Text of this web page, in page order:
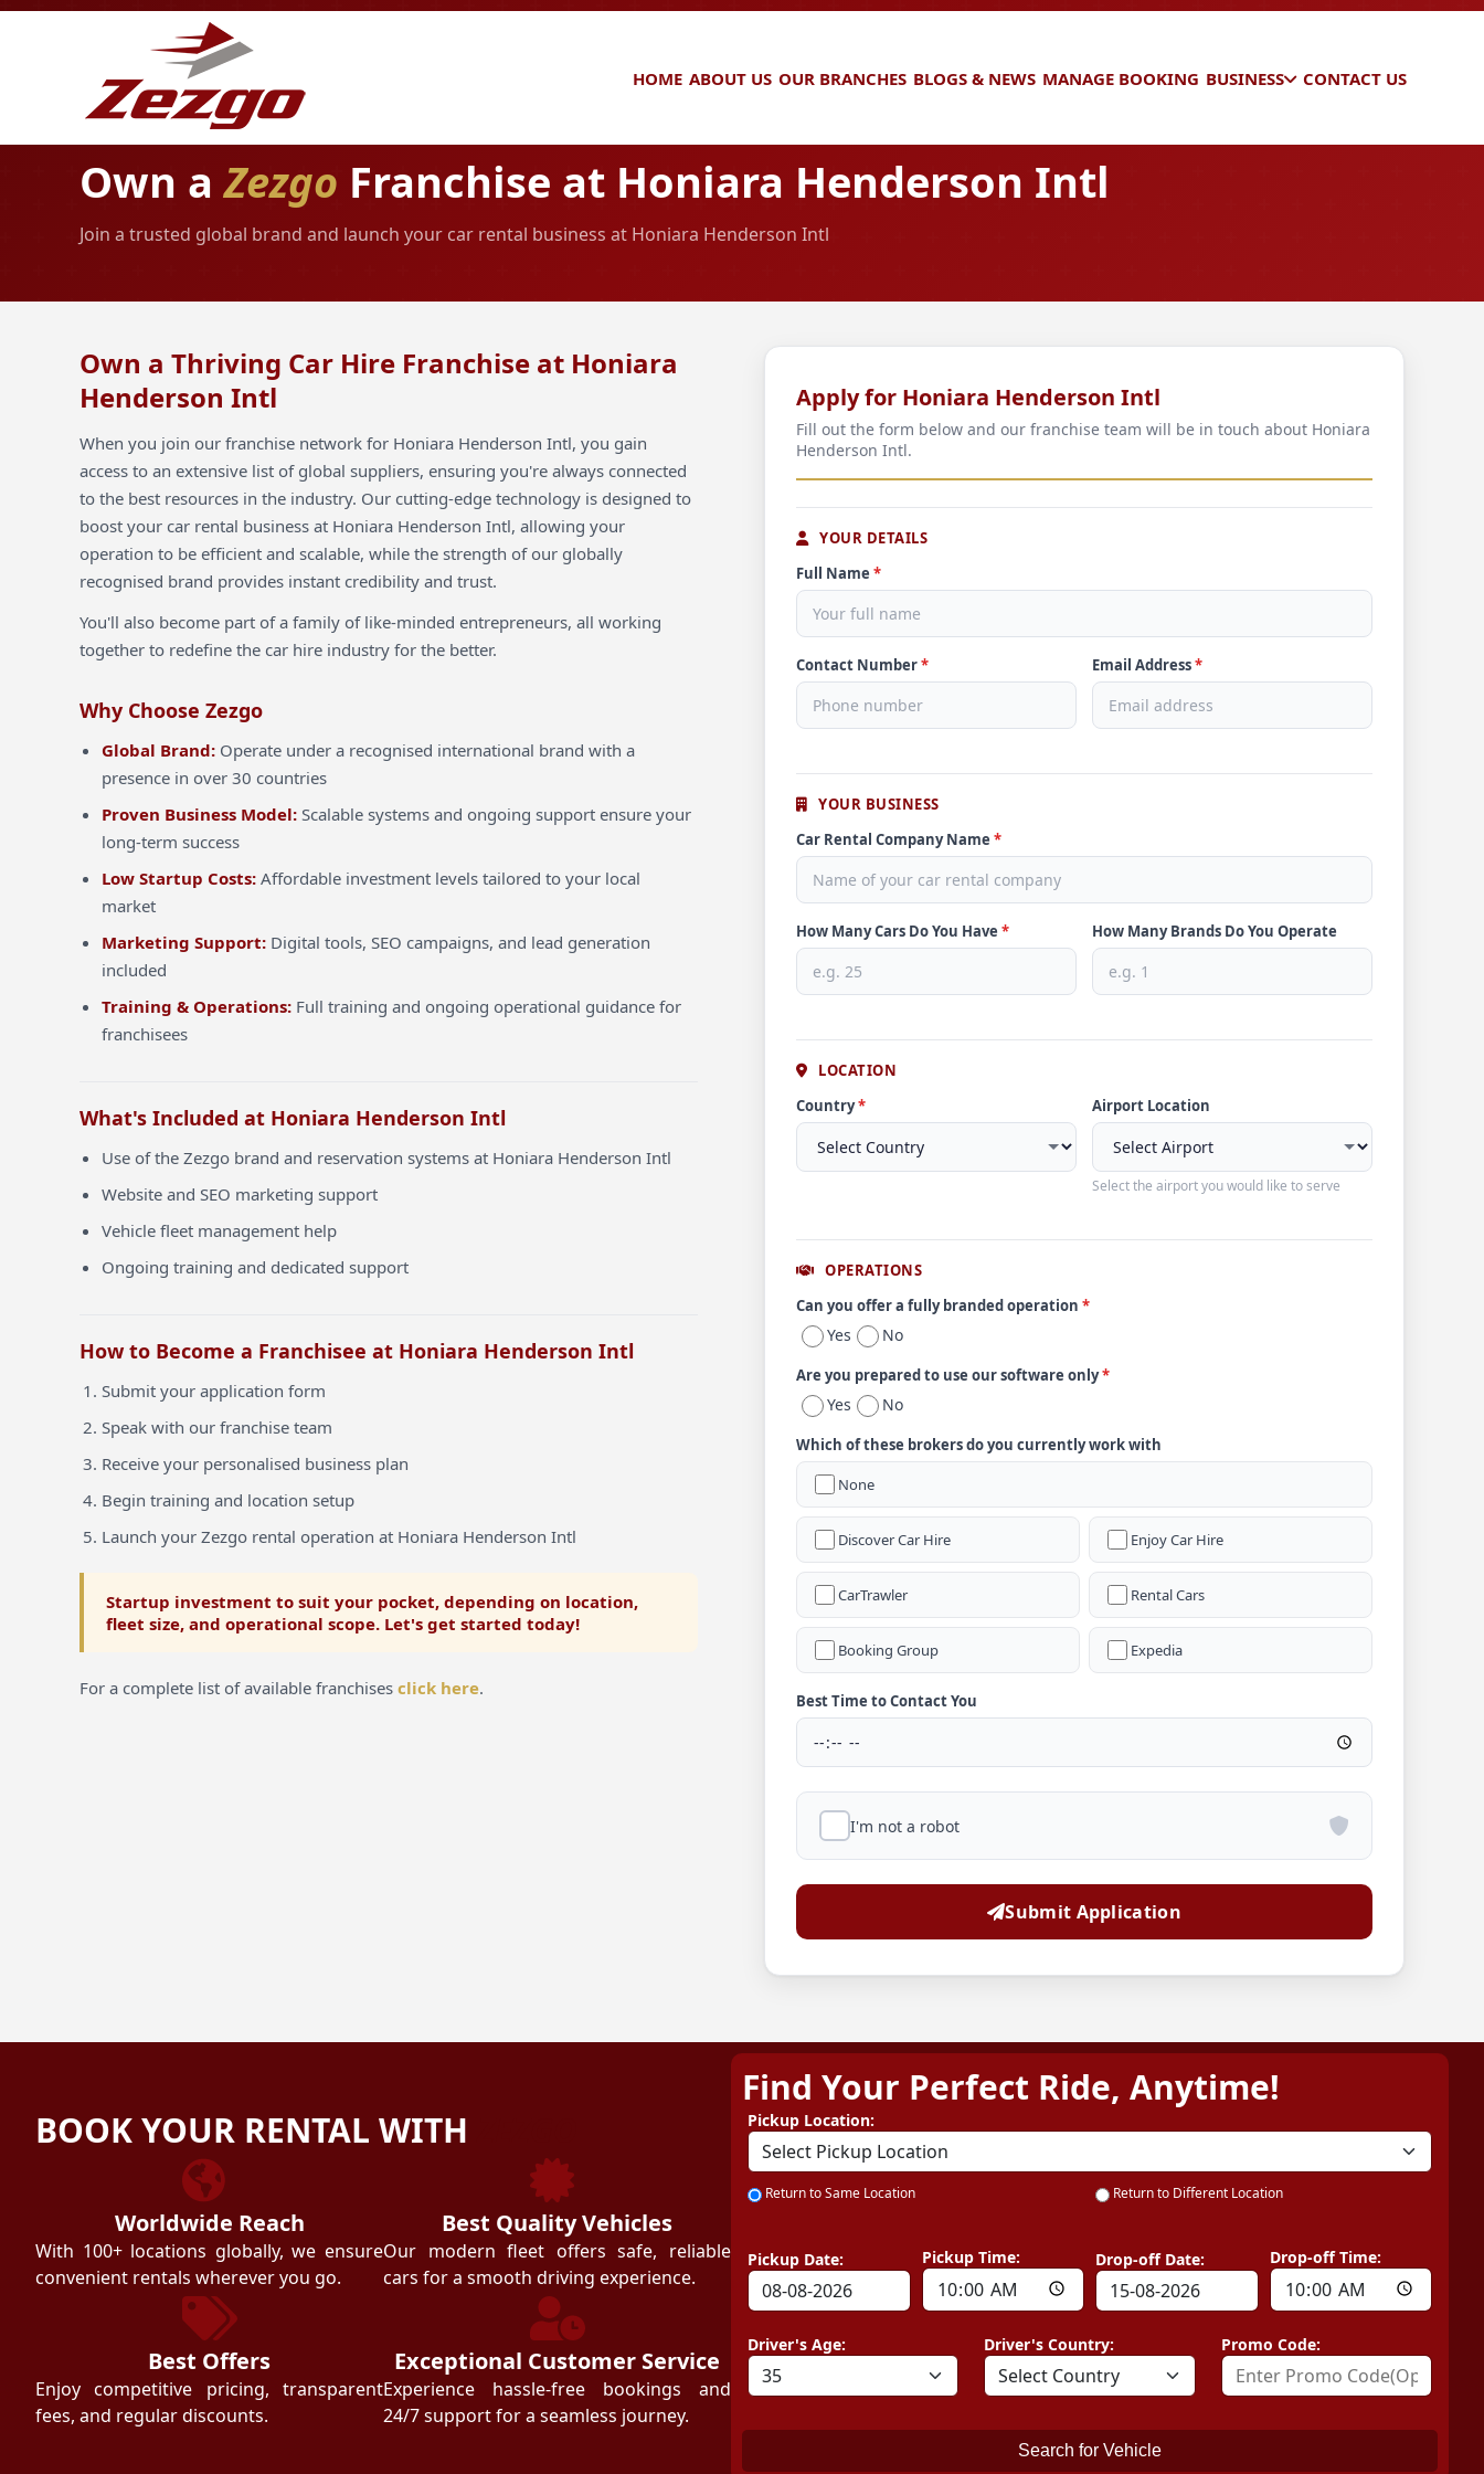
HOME ABOUT US OUR BRANCHES BLOGS & NEWS MANAGE BOOKING BUSINESS CONTACT US
Own aZezgo Franchise at Honiara Henderson Intl
Join a trusted global brand and launch your car rental business at Honiara Henderson Intl
Own a Thriving Car Hire Franchise at Honiara
Henderson Intl
When you join our franchise network for Honiara Henderson Intl, you gain
access to an extensive list of global suppliers, ensuring you're always connected
to the best resources in the industry. Our cutting-edge technology is designed to
boost your car rental business at Honiara Henderson Intl, allowing your
operation to be efficient and scalable, while the strength of our globally
recognised brand provides instant credibility and trust.
You'll also become part of a family of like-minded entrepreneurs, all working
together to redefine the car hire industry for the better.
Why Choose Zezgo
Global Brand: Operate under a recognised international brand with a
presence in over 30 countries
Proven Business Model: Scalable systems and ongoing support ensure your
long-term success
Low Startup Costs: Affordable investment levels tailored to your local
market
Marketing Support: Digital tools, SEO campaigns, and lead generation
included
Training & Operations: Full training and ongoing operational guidance for
franchisees
What's Included at Honiara Henderson Intl
Use of the Zezgo brand and reservation systems at Honiara Henderson Intl
Website and SEO marketing support
Vehicle fleet management help
Ongoing training and dedicated support
How to Become a Franchisee at Honiara Henderson Intl
Submit your application form
Speak with our franchise team
Receive your personalised business plan
Begin training and location setup
Launch your Zezgo rental operation at Honiara Henderson Intl
Startup investment to suit your pocket, depending on location,
fleet size, and operational scope. Let's get started today!
For a complete list of available franchises click here.
Apply for Honiara Henderson Intl
Fill out the form below and our franchise team will be in touch about Honiara
Henderson Intl.
YOUR DETAILS
Full Name *
Contact Number* Email Address*
YOUR BUSINESS
Car Rental Company Name *
How Many Cars Do You Have * How Many Brands Do You Operate
LOCATION
Country* Airport Location
Select the airport you would like to serve
OPERATIONS
Can you offer a fully branded operation *
Yes No
Are you prepared to use our software only*
Yes No
Which of these brokers do you currently work with
None
Discover Car Hire Enjoy Car Hire
CarTrawler Rental Cars
Booking Group Expedia
Best Time to Contact You
I'm not a robot
Submit Application
BOOK YOUR RENTAL WITH
Worldwide Reach
With 100+ locations globally, we ensure
convenient rentals wherever you go.
Best Offers
Enjoy competitive pricing, transparent
fees, and regular discounts.
Best Quality Vehicles
Our modern fleet offers safe, reliable
cars for a smooth driving experience.
Exceptional Customer Service
Experience hassle-free bookings and
24/7 support for a seamless journey.
Find Your Perfect Ride, Anytime!
Pickup Location:
Return to Same Location Return to Different Location
Pickup Date: Pickup Time: Drop-off Date: Drop-off Time:
Driver's Age: Driver's Country: Promo Code:
Search for Vehicle